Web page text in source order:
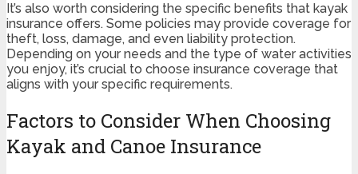
It’s also worth considering the specific benefits that kayak
insurance offers. Some policies may provide coverage for
theft, loss, damage, and even liability protection.
Depending on your needs and the type of water activities
you enjoy, it’s crucial to choose insurance coverage that
aligns with your specific requirements.
Factors to Consider When Choosing
Kayak and Canoe Insurance